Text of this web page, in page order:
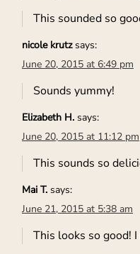
This sounded so
nicole krutz says:
June 20, 2015 at 6:49 pm
Sounds yummy!
Elizabeth H. says:
June 20, 2015 at 11:12 pm
This sounds so
Mai T. says:
June 21, 2015 at 5:38 am
This looks so good!